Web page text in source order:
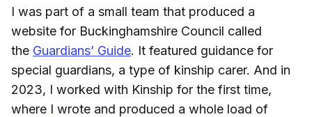
I was part of a small team that produced a
website for Buckinghamshire Council called
the Guardians’ Guide. It featured guidance for
special guardians, a type of kinship carer. And in
2023, I worked with Kinship for the first time,
where I wrote and produced a whole load of